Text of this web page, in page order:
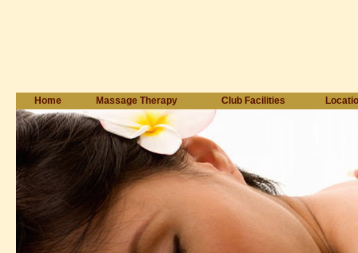
Home Massage Therapy Club Facilities